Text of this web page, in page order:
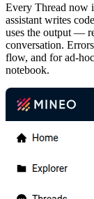
Every Thread now
assistant writes
uses the output —
conversation.
flow, and for ad-
notebook.